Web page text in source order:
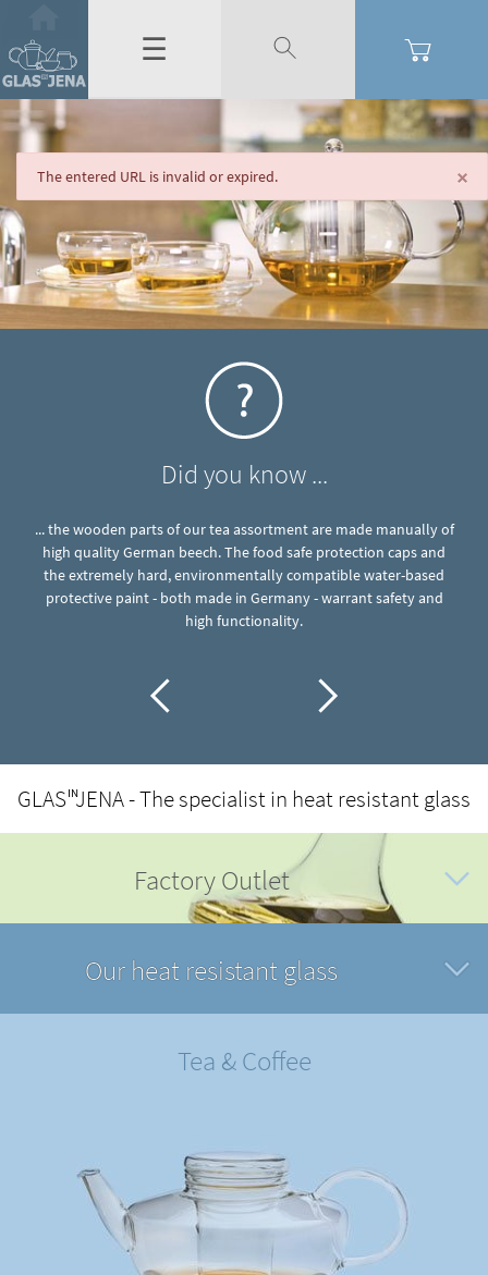
×
The entered URL is invalid or expired.
☰
Did you know ...
... the wooden parts of our tea assortment are made manually of
high quality German beech. The food safe protection caps and
the extremely hard, environmentally compatible water-based
protective paint - both made in Germany - warrant safety and
high functionality.
GLAS INJENA - The specialist in heat resistant glass
Factory Outlet
Our heat resistant glass
Tea & Coffee